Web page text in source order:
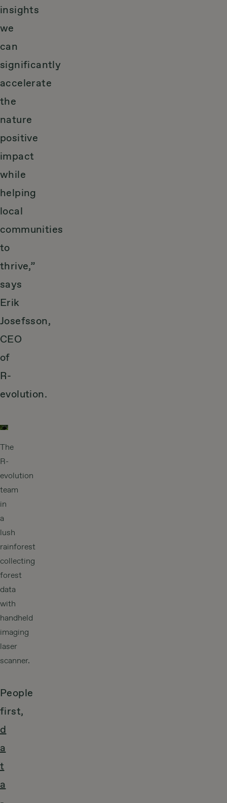
insights
we
can
significantly
accelerate
the
nature
positive
impact
while
helping
local
communities
to
thrive,”
says
Erik
Josefsson,
CEO
of
R-
evolution.
The
R-
evolution
team
in
a
lush
rainforest
collecting
forest
data
with
handheld
imaging
laser
scanner.
People
first,
d
a
t
a